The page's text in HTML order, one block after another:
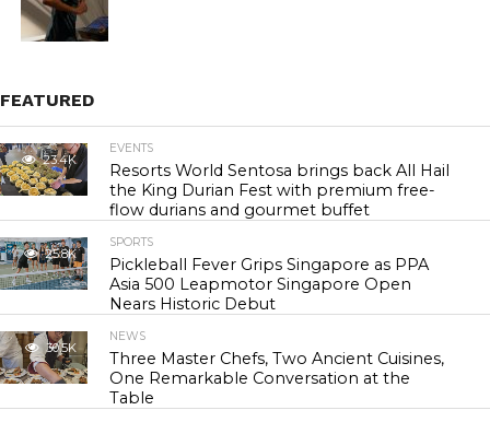
FEATURED
23.4K
EVENTS
Resorts World Sentosa brings back All Hail
the King Durian Fest with premium free-
flow durians and gourmet buffet
25.8K
SPORTS
Pickleball Fever Grips Singapore as PPA
Asia 500 Leapmotor Singapore Open
Nears Historic Debut
30.5K
NEWS
Three Master Chefs, Two Ancient Cuisines,
One Remarkable Conversation at the
Table